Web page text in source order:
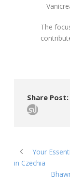
–
The
Share Post:
Your
in Czechia